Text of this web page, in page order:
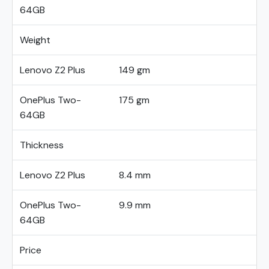
64GB
Weight
Lenovo Z2 Plus 149 gm
OnePlus Two-
64GB
175 gm
Thickness
Lenovo Z2 Plus 8.4 mm
OnePlus Two-
64GB
9.9 mm
Price